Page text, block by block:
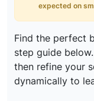
expected on
Find the perfect
step guide
then refine your
dynamically to